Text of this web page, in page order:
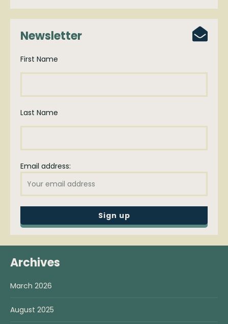
Newsletter
First Name
Last Name
Email address:
Archives
March 2026
August 2025